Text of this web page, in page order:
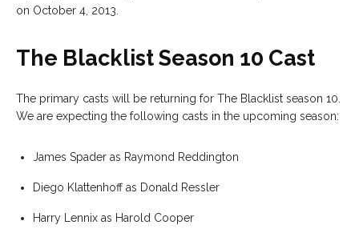
on October 4, 2013.
The Blacklist Season 10 Cast
The primary casts will be returning for The Blacklist season 10.
We are expecting the following casts in the upcoming season:
James Spader as Raymond Reddington
Diego Klattenhoff as Donald Ressler
Harry Lennix as Harold Cooper